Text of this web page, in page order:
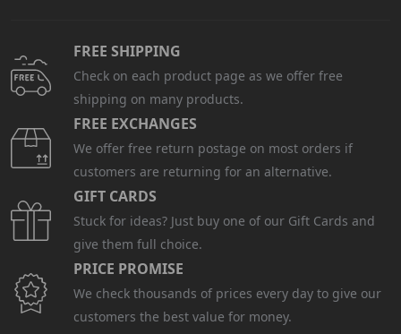
FREE SHIPPING
Check on each product page as we offer free
shipping on many products.
FREE EXCHANGES
We offer free return postage on most orders if
customers are returning for an alternative.
GIFT CARDS
Stuck for ideas? Just buy one of our Gift Cards and
give them full choice.
PRICE PROMISE
We check thousands of prices every day to give our
customers the best value for money.